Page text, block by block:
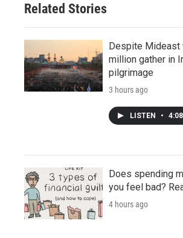
Related Stories
Despite Mideast
million gather in
pilgrimage
3 hours ago
LISTEN • 4:08
Does spending
you feel bad?
4 hours ago